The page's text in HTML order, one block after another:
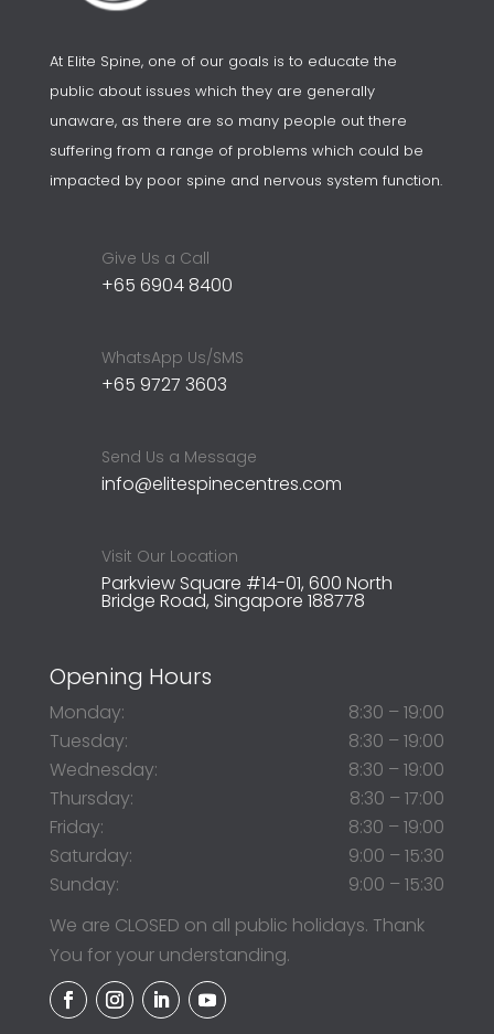
At Elite Spine, one of our goals is to educate the
public about issues which they are generally
unaware, as there are so many people out there
suffering from a range of problems which could be
impacted by poor spine and nervous system function.
Give Us a Call
+65 6904 8400
WhatsApp Us/SMS
+65 9727 3603
Send Us a Message
info@elitespinecentres.com
Visit Our Location
Parkview Square #14-01, 600 North
Bridge Road, Singapore 188778
Opening Hours
Monday:
8:30 – 19:00
Tuesday:
8:30 – 19:00
Wednesday:
8:30 – 19:00
Thursday:
8:30 – 17:00
Friday:
8:30 – 19:00
Saturday:
9:00 – 15:30
Sunday:
9:00 – 15:30
We are CLOSED on all public holidays. Thank
You for your understanding.